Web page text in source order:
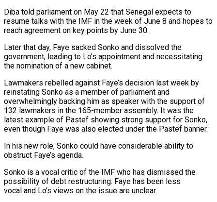
Diba ​told parliament on May 22 that Senegal expects to
resume talks with ‌the IMF in the week of June 8 and hopes to
reach agreement on key points by June 30.
Later that day, Faye sacked Sonko and dissolved the
government, leading to Lo’s appointment and necessitating
the nomination of a new cabinet.
Lawmakers rebelled against Faye’s decision last week by
reinstating ⁠Sonko as a member of parliament and
overwhelmingly backing him as speaker with the support of
132 lawmakers in the 165-member assembly. It was the
latest example of Pastef showing strong support for ⁠Sonko,
even though Faye was ‌also elected under the Pastef banner.
In his new role, Sonko could ⁠have considerable ability to
obstruct Faye’s agenda.
Sonko is a vocal critic ​of the ‌IMF who has dismissed the
possibility of debt restructuring. Faye has ​been less
vocal and ⁠Lo’s views on the issue are unclear.